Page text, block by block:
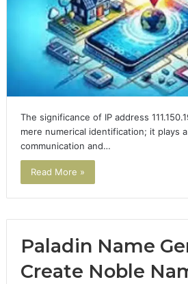
The significance of IP address
mere numerical identification; it plays
communication and…
Read More »
Paladin Name
Create Noble